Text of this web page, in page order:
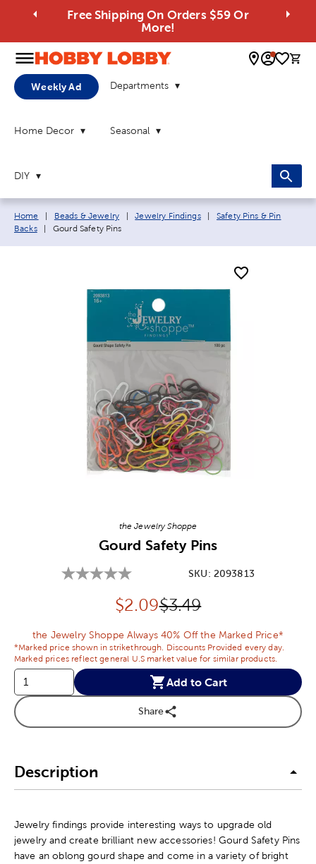
Free Shipping On Orders $59 Or
More!
0
Weekly Ad Departments
Home Decor Seasonal
DIY
Breadcrumb navigation links:
Home Beads & Jewelry Jewelry Findings
Safety Pins & Pin
Backs
Current page:
Gourd Safety Pins
the Jewelry Shoppe
Gourd Safety Pins
SKU: 2093813
Discounted price:
$2.09Original Price:
$3.49
the Jewelry Shoppe Always 40% Off the Marked Price*
*Marked price shown in strikethrough. Discounts Provided every day.
Marked prices reflect general U.S market value for similar products.
Add to Cart
Share
Description
Jewelry findings provide interesting ways to upgrade old
jewelry and create brilliant new accessories! Gourd Safety Pins
have an oblong gourd shape and come in a variety of bright